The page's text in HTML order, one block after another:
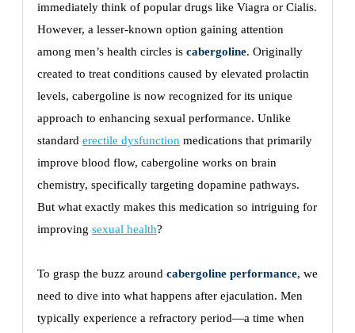
immediately think of popular drugs like Viagra or Cialis.
However, a lesser-known option gaining attention
among men’s health circles is cabergoline. Originally
created to treat conditions caused by elevated prolactin
levels, cabergoline is now recognized for its unique
approach to enhancing sexual performance. Unlike
standard erectile dysfunction medications that primarily
improve blood flow, cabergoline works on brain
chemistry, specifically targeting dopamine pathways.
But what exactly makes this medication so intriguing for
improving sexual health?
To grasp the buzz around cabergoline performance, we
need to dive into what happens after ejaculation. Men
typically experience a refractory period—a time when